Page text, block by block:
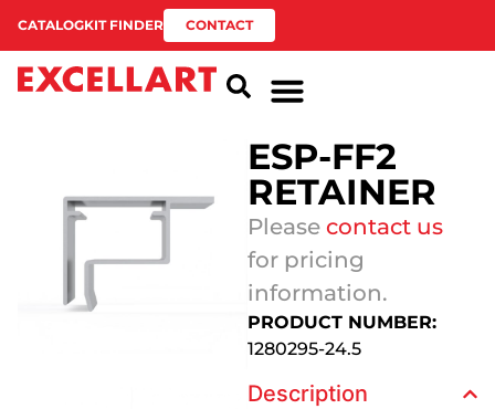
CATALOGKIT FINDER CONTACT
ESP-FF2
RETAINER
Please contact us
for pricing
information.
PRODUCT NUMBER:
1280295-24.5
Description